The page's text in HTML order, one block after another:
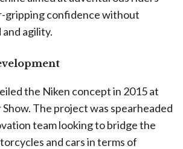
gripping confidence without
agility.
the Niken concept in 2015 at
The project was spearheaded
team looking to bridge the
and cars in terms of